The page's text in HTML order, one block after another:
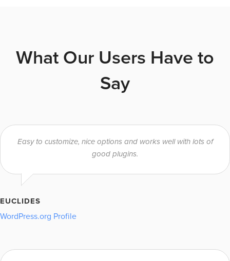
What Our Users Have to
Say
Easy to customize, nice options and works well with lots of
good plugins.
EUCLIDES
WordPress.org Profile